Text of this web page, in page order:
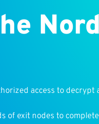
access to decrypt
exit nodes to